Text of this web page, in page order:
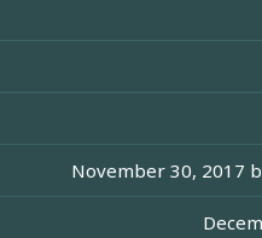
November 30, 2017